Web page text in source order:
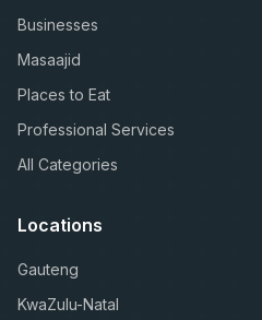
Businesses
Masaajid
Places to Eat
Professional Services
All Categories
Locations
Gauteng
KwaZulu-Natal